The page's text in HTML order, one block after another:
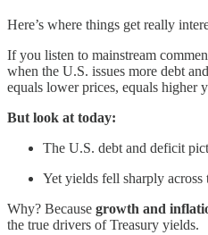
Here’s where things get really
If you listen to mainstream
when the U.S. issues more debt
equals lower prices, equals higher
But look at today:
The U.S. debt and deficit
Yet yields fell sharply across
Why? Because growth and
the true drivers of Treasury yields.